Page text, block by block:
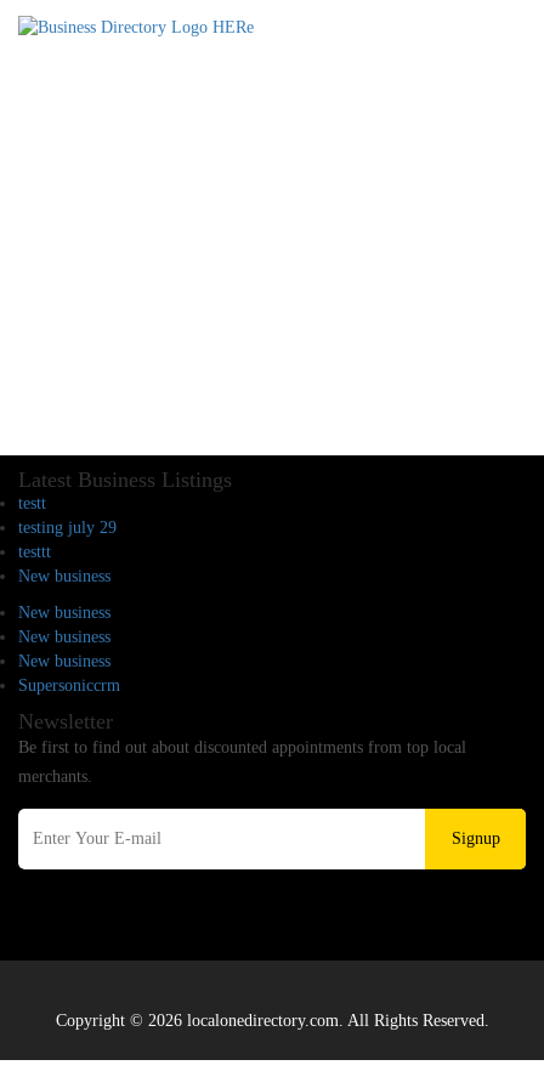
Latest Business Listings
testt
testing july 29
testtt
New business
New business
New business
New business
Supersoniccrm
Newsletter
Be first to find out about discounted appointments from top local
merchants.
Signup
Copyright © 2026 localonedirectory.com. All Rights Reserved.